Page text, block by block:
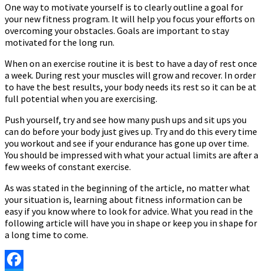
One way to motivate yourself is to clearly outline a goal for
your new fitness program. It will help you focus your efforts on
overcoming your obstacles. Goals are important to stay
motivated for the long run.
When on an exercise routine it is best to have a day of rest once
a week. During rest your muscles will grow and recover. In order
to have the best results, your body needs its rest so it can be at
full potential when you are exercising.
Push yourself, try and see how many push ups and sit ups you
can do before your body just gives up. Try and do this every time
you workout and see if your endurance has gone up over time.
You should be impressed with what your actual limits are after a
few weeks of constant exercise.
As was stated in the beginning of the article, no matter what
your situation is, learning about fitness information can be
easy if you know where to look for advice. What you read in the
following article will have you in shape or keep you in shape for
a long time to come.